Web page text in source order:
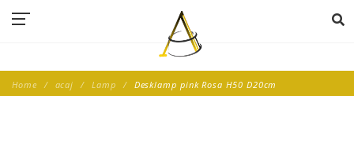
Home acaj Lamp Desklamp pink Rosa H50 D20cm